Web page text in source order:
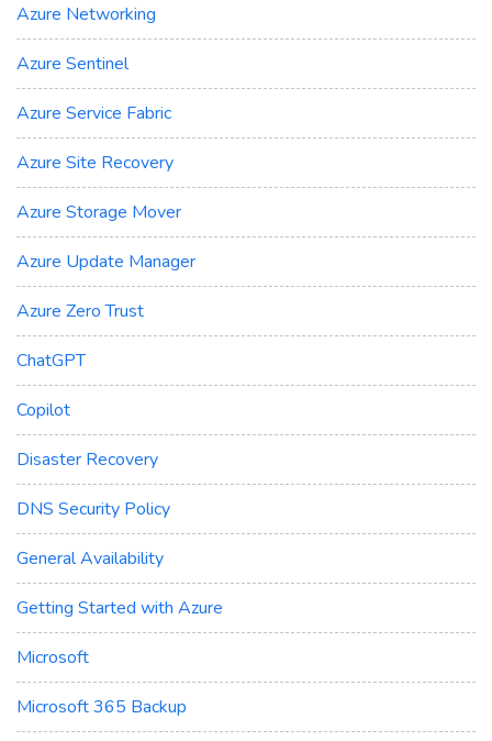
Azure Networking
Azure Sentinel
Azure Service Fabric
Azure Site Recovery
Azure Storage Mover
Azure Update Manager
Azure Zero Trust
ChatGPT
Copilot
Disaster Recovery
DNS Security Policy
General Availability
Getting Started with Azure
Microsoft
Microsoft 365 Backup